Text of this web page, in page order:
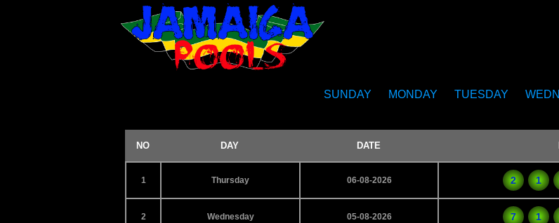
SUNDAY MONDAY TUESDAY
NO DAY DATE
1 Thursday 06-08-2026 2 1
2 Wednesday 05-08-2026 7 1